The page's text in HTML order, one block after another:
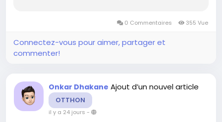
0 Commentaires 355 Vue
Connectez-vous pour aimer, partager et
commenter!
Onkar Dhakane Ajout d’un nouvel article
OTTHON
il y a 24 jours -